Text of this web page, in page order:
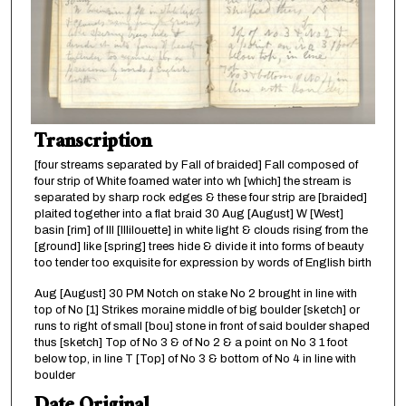
Transcription
[four streams separated by Fall of braided] Fall composed of
four strip of White foamed water into wh [which] the stream is
separated by sharp rock edges & these four strip are [braided]
plaited together into a flat braid 30 Aug [August] W [West]
basin [rim] of Ill [Illilouette] in white light & clouds rising from the
[ground] like [spring] trees hide & divide it into forms of beauty
too tender too exquisite for expression by words of English birth
Aug [August] 30 PM Notch on stake No 2 brought in line with
top of No [1] Strikes moraine middle of big boulder [sketch] or
runs to right of small [bou] stone in front of said boulder shaped
thus [sketch] Top of No 3 & of No 2 & a point on No 3 1 foot
below top, in line T [Top] of No 3 & bottom of No 4 in line with
boulder